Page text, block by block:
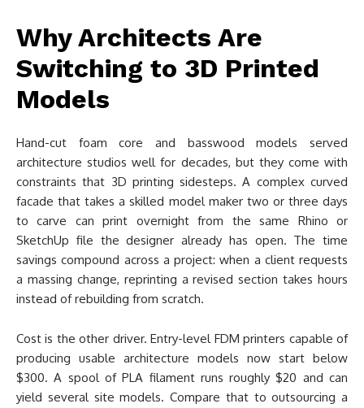
Why Architects Are
Switching to 3D Printed
Models
Hand-cut foam core and basswood models served
architecture studios well for decades, but they come with
constraints that 3D printing sidesteps. A complex curved
facade that takes a skilled model maker two or three days
to carve can print overnight from the same Rhino or
SketchUp file the designer already has open. The time
savings compound across a project: when a client requests
a massing change, reprinting a revised section takes hours
instead of rebuilding from scratch.
Cost is the other driver. Entry-level FDM printers capable of
producing usable architecture models now start below
$300. A spool of PLA filament runs roughly $20 and can
yield several site models. Compare that to outsourcing a